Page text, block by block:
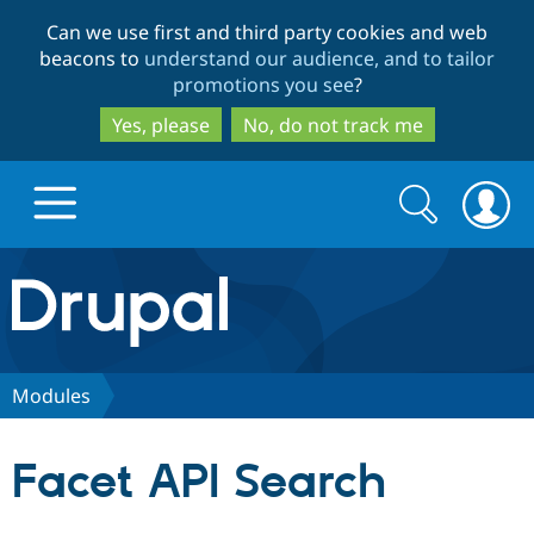
to
main
content
to
search
Can we use first and third party cookies and web
beacons to understand our audience, and to tailor
promotions you see?
Yes, please
No, do not track me
Drupal.org home
Discover Drupal
Search
form
Search
Modules
Facet API Search